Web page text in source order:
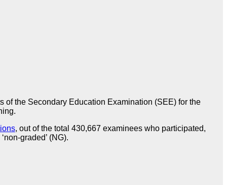
the Secondary Education Examination (SEE) for the
, out of the total 430,667 examinees who participated,
graded’ (NG).